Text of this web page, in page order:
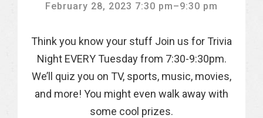
February 28, 2023 7:30 pm–9:30 pm
Think you know your stuff Join us for Trivia
Night EVERY Tuesday from 7:30-9:30pm.
We’ll quiz you on TV, sports, music, movies,
and more! You might even walk away with
some cool prizes.